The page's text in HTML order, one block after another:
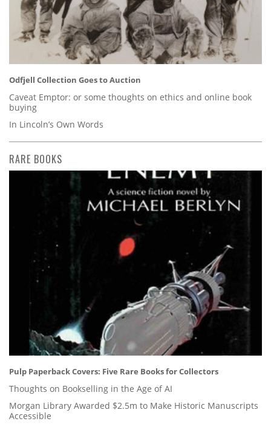
Odfjell Collection Goes to Auction
Caveat Emptor: or some thoughts on ethics and online book
buying
In Lincoln’s Own Words
RARE BOOKS
Pulp Paperback Covers: Five Rare Books for Collectors
Thoughts on Bookselling in the Age of AI
Morgan Library Awarded $2.5m to Make Historic Manuscripts
Accessible